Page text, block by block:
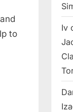
to
Iv